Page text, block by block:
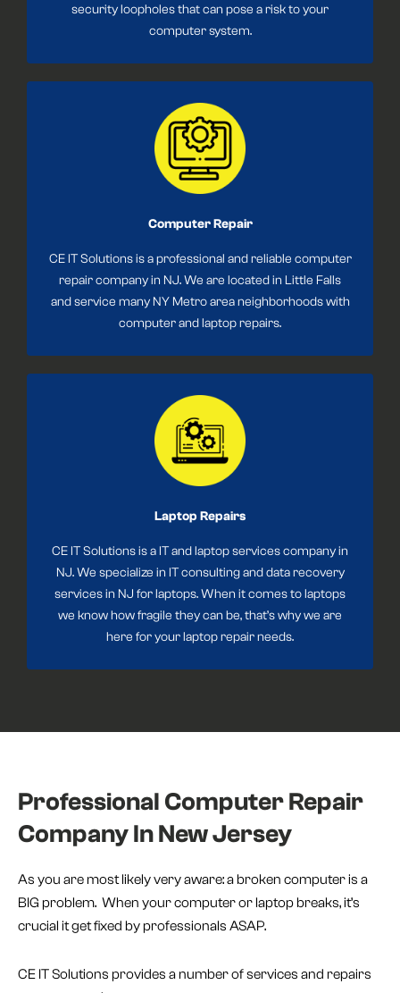
security loopholes that can pose a risk to your
computer system.
Computer Repair
CE IT Solutions is a professional and reliable computer
repair company in NJ. We are located in Little Falls
and service many NY Metro area neighborhoods with
computer and laptop repairs.
Laptop Repairs
CE IT Solutions is a IT and laptop services company in
NJ. We specialize in IT consulting and data recovery
services in NJ for laptops. When it comes to laptops
we know how fragile they can be, that’s why we are
here for your laptop repair needs.
Professional Computer Repair
Company In New Jersey
As you are most likely very aware: a broken computer is a
BIG problem. When your computer or laptop breaks, it’s
crucial it get fixed by professionals ASAP.
CE IT Solutions provides a number of services and repairs